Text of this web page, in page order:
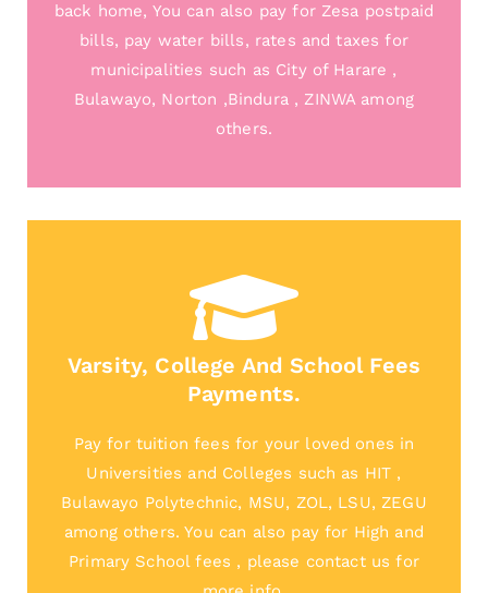
back home, You can also pay for Zesa postpaid
bills, pay water bills, rates and taxes for
municipalities such as City of Harare ,
Bulawayo, Norton ,Bindura , ZINWA among
others.
Varsity, College And School Fees
Payments.
Pay for tuition fees for your loved ones in
Universities and Colleges such as HIT ,
Bulawayo Polytechnic, MSU, ZOL, LSU, ZEGU
among others. You can also pay for High and
Primary School fees , please contact us for